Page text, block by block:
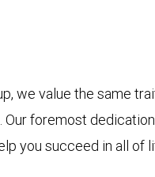
we value the same
Our foremost
you succeed in all of